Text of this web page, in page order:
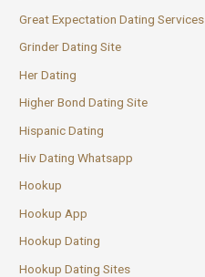
Great Expectation Dating Services
Grinder Dating Site
Her Dating
Higher Bond Dating Site
Hispanic Dating
Hiv Dating Whatsapp
Hookup
Hookup App
Hookup Dating
Hookup Dating Sites